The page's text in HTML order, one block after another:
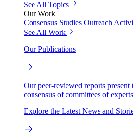
See All Topics
Our Work
Consensus Studies Outreach
See All Work
Our Publications
Our peer-reviewed reports present
consensus of committees of
Explore the Latest News and